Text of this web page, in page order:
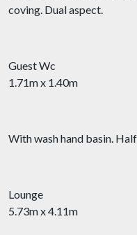
coving. Dual aspect.
Guest Wc
1.71m x 1.40m
With wash hand basin.
Lounge
5.73m x 4.11m